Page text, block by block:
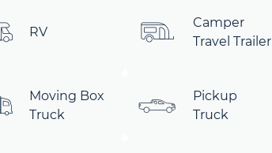
RV
Camper
Travel Trailer
Moving Box
Truck
Pickup
Truck